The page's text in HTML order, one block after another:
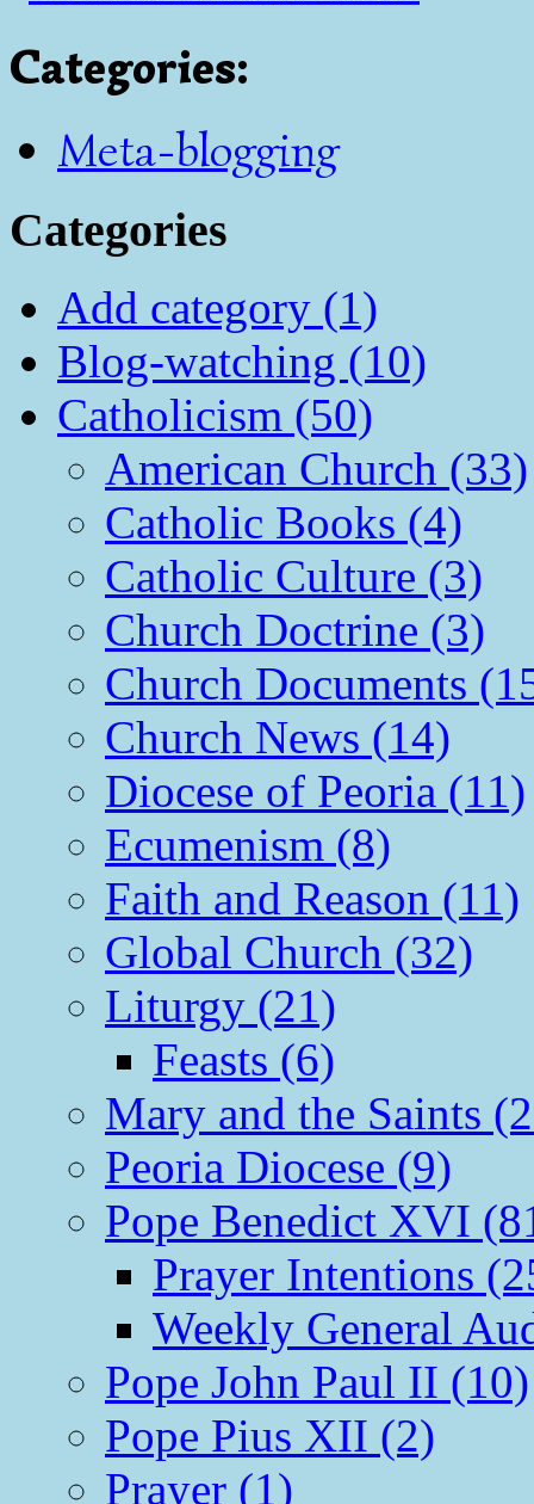
Categories:
Meta-blogging
Categories
Add category (1)
Blog-watching (10)
Catholicism (50)
American Church (33)
Catholic Books (4)
Catholic Culture (3)
Church Doctrine (3)
Church Documents
Church News (14)
Diocese of Peoria (11)
Ecumenism (8)
Faith and Reason (11)
Global Church (32)
Liturgy (21)
Feasts (6)
Mary and the Saints
Peoria Diocese (9)
Pope Benedict XVI
Prayer Intentions
Weekly General
Pope John Paul II (10)
Pope Pius XII (2)
Prayer (1)